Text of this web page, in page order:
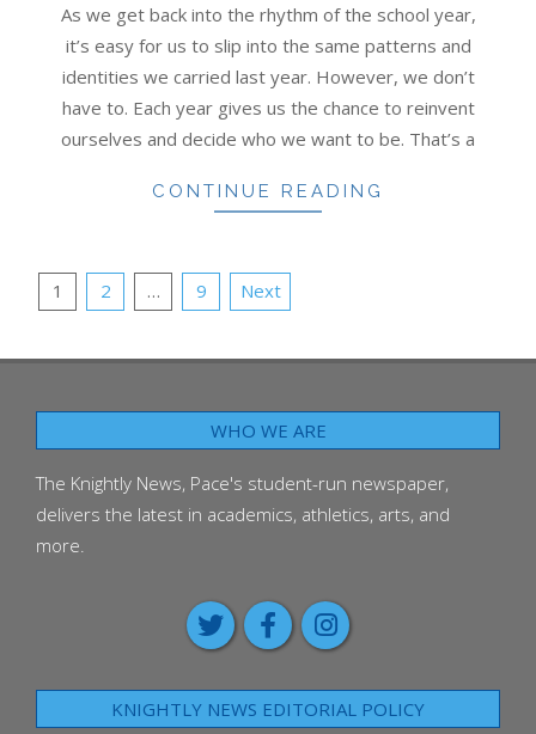
26
As we get back into the rhythm of the school year,
it’s easy for us to slip into the same patterns and
identities we carried last year. However, we don’t
have to. Each year gives us the chance to reinvent
ourselves and decide who we want to be. That’s a
CONTINUE READING
POSTS
1 2 … 9 Next
WHO WE ARE
The Knightly News, Pace's student-run newspaper,
delivers the latest in academics, athletics, arts, and
more.
KNIGHTLY NEWS EDITORIAL POLICY